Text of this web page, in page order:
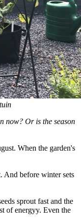
now? Or is the season
When the garden's
And before winter sets
sprout fast and the
of energyy. Even the